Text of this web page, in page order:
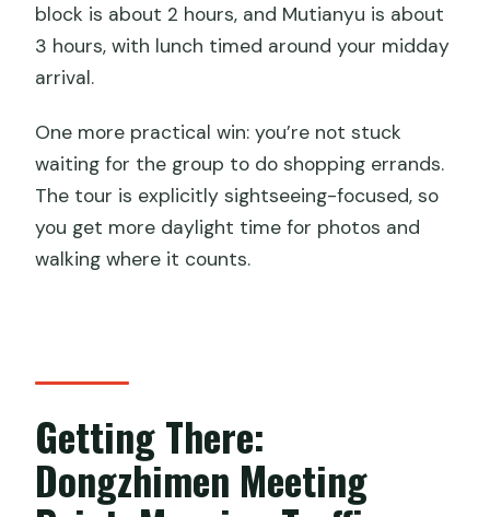
How many people are in the group?
Are there shopping stops during the
tour?
Is the chairlift or toboggan included?
Do I need to bring my passport?
block is about 2 hours, and Mutianyu is about
3 hours, with lunch timed around your midday
arrival.
One more practical win: you’re not stuck
waiting for the group to do shopping errands.
The tour is explicitly sightseeing-focused, so
you get more daylight time for photos and
walking where it counts.
Getting There:
Dongzhimen Meeting